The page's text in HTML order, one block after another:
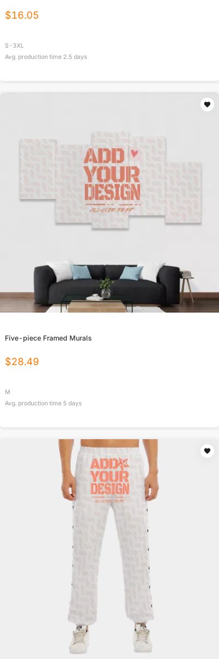
$16.05
S-3XL
Avg. production time 2.5 days
Five-piece Framed Murals
$28.49
M
Avg. production time 5 days